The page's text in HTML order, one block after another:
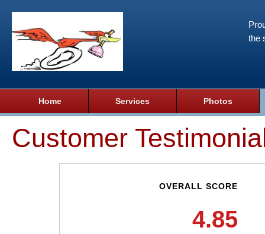
the
Home Services Photos
Customer
OVERALL SCORE
4.85